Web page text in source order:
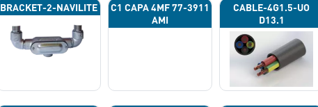
BRACKET-2-NAVILITE
C1 CAPA 4ΜF 77-3911
AMI
CABLE-4G1.5-UO
D13.1